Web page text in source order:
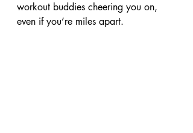
workout buddies cheering you on,
even if you’re miles apart.